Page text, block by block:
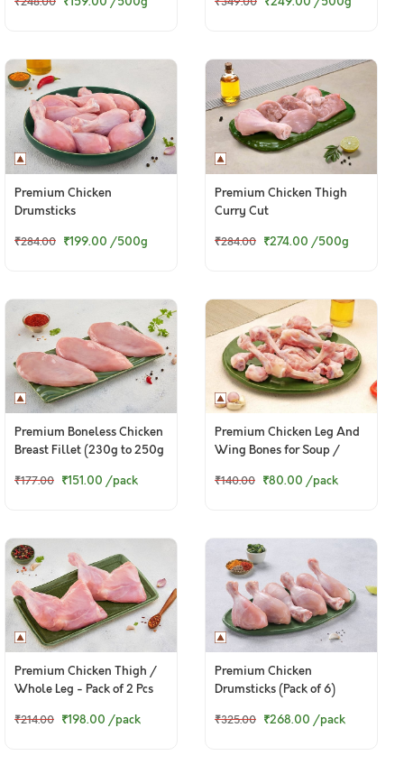
Premium Chicken
Drumsticks
₹284.00 ₹199.00 /500g
Premium Chicken Thigh
Curry Cut
₹284.00 ₹274.00 /500g
Premium Boneless Chicken
Breast Fillet (230g to 250g
₹177.00 ₹151.00 /pack
Premium Chicken Leg And
Wing Bones for Soup /
₹140.00 ₹80.00 /pack
Premium Chicken Thigh /
Whole Leg - Pack of 2 Pcs
₹214.00 ₹198.00 /pack
Premium Chicken
Drumsticks (Pack of 6)
₹325.00 ₹268.00 /pack